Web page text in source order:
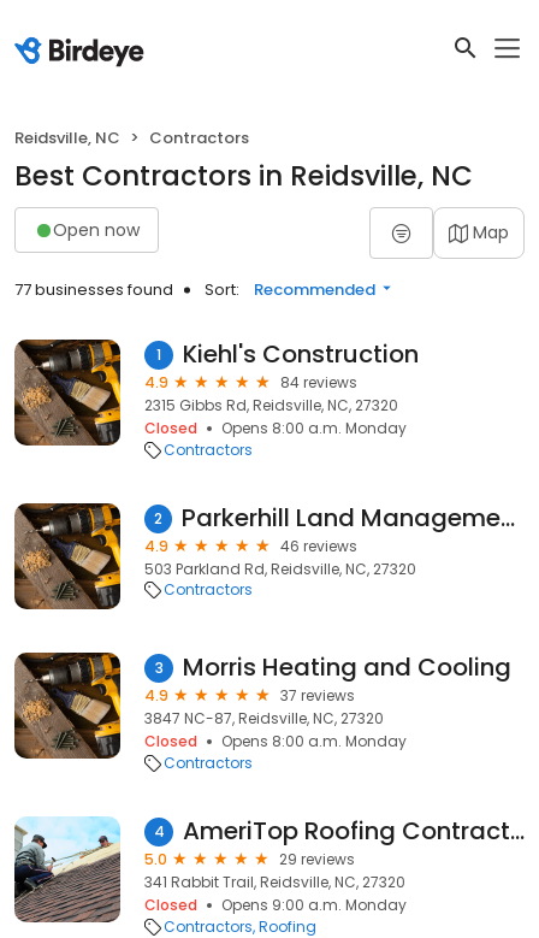
Reidsville, NC Contractors
Best Contractors in Reidsville, NC
Open now Map
77 businesses found Sort: Recommended
1 Kiehl's Construction
4.9
84 reviews
2315 Gibbs Rd, Reidsville, NC, 27320
Closed
Opens 8:00 a.m. Monday
Contractors
2 Parkerhill Land Management, LLC
4.9
46 reviews
503 Parkland Rd, Reidsville, NC, 27320
Contractors
3 Morris Heating and Cooling
4.9
37 reviews
3847 NC-87, Reidsville, NC, 27320
Closed
Opens 8:00 a.m. Monday
Contractors
4 AmeriTop Roofing Contractors
5.0
29 reviews
341 Rabbit Trail, Reidsville, NC, 27320
Closed
Opens 9:00 a.m. Monday
Contractors Roofing